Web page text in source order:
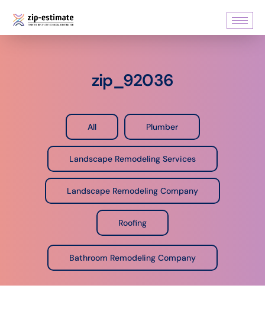
zip_92036
All Plumber
Landscape Remodeling Services
Landscape Remodeling Company
Roofing
Bathroom Remodeling Company